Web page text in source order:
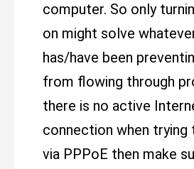
computer. So only
on might solve
has/have been
from flowing through
there is no active
connection when
via PPPoE then make